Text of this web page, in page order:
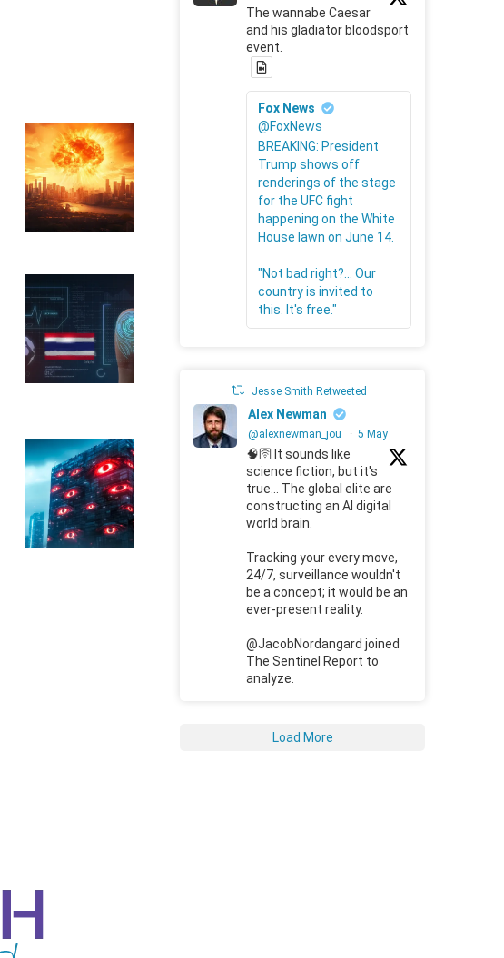
The wannabe Caesar
and his gladiator bloodsport
event.
Fox News
@FoxNews
BREAKING: President
Trump shows off
renderings of the stage
for the UFC fight
happening on the White
House lawn on June 14.
"Not bad right?... Our
country is invited to
this. It's free."
Jesse Smith Retweeted
Alex Newman
@alexnewman_jou · 5 May
🧠🛜 It sounds like
science fiction, but it's
true... The global elite are
constructing an AI digital
world brain.
Tracking your every move,
24/7, surveillance wouldn't
be a concept; it would be an
ever-present reality.
@JacobNordangard joined
The Sentinel Report to
analyze.
Load More